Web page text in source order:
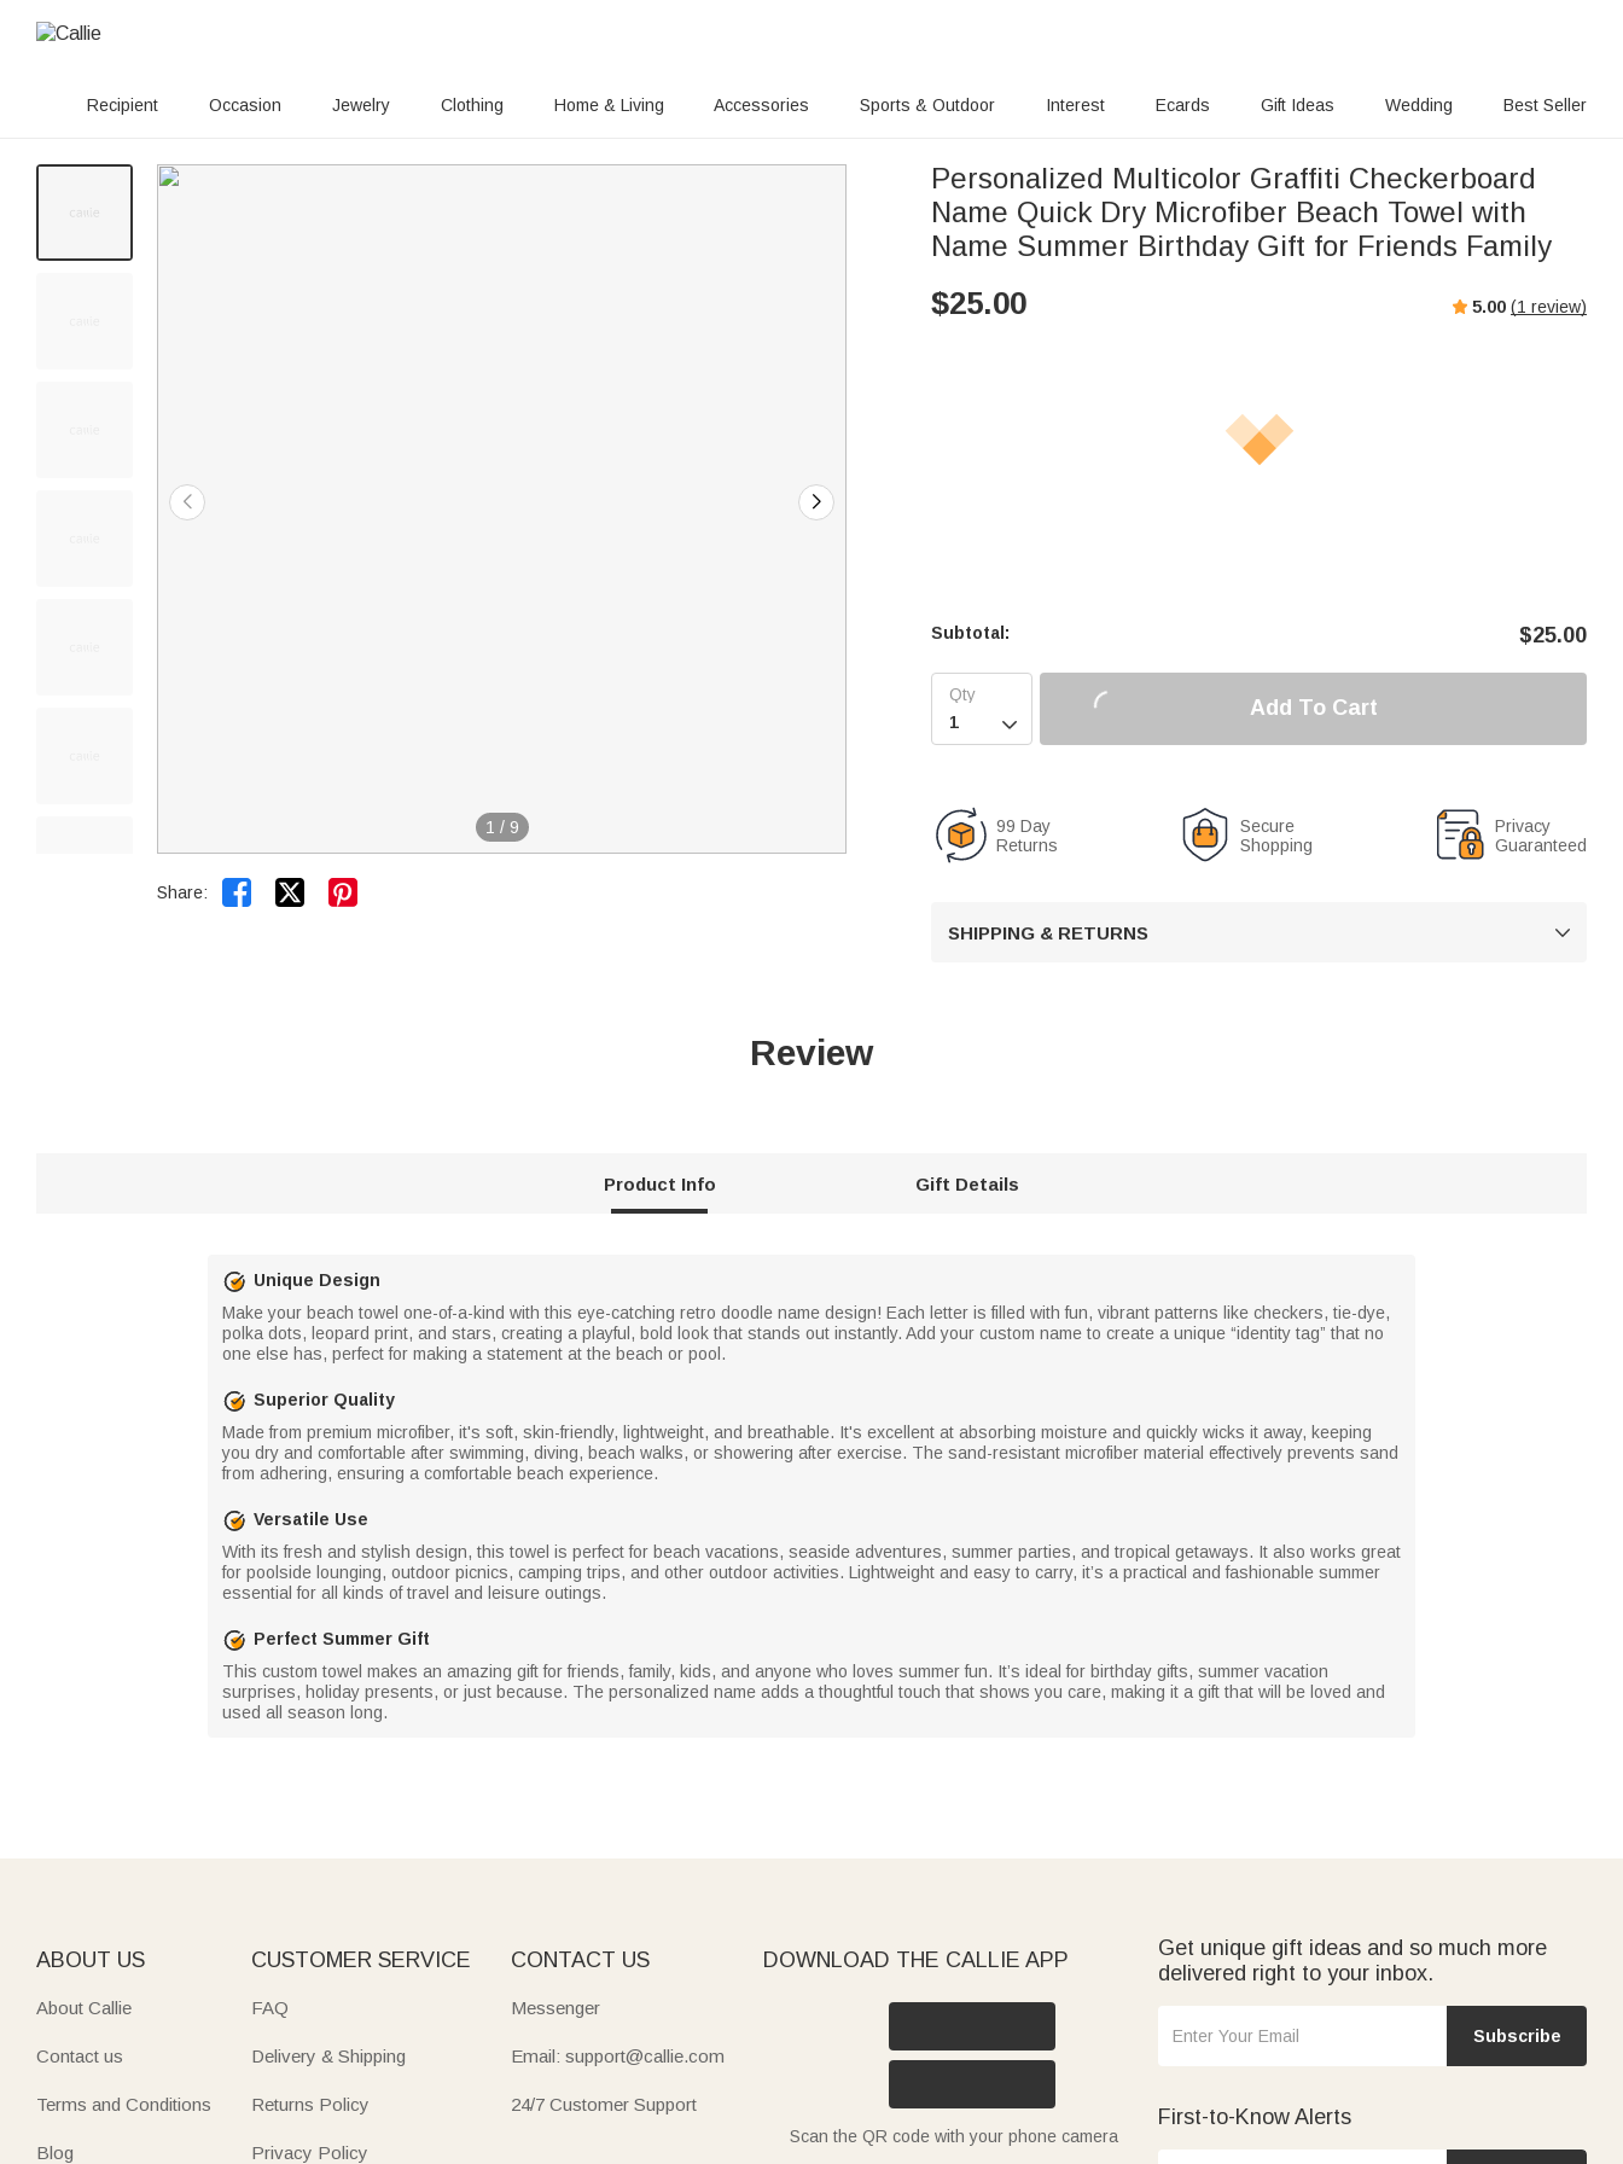
Recipient Occasion Jewelry Clothing Home & Living Accessories Sports & Outdoor Interest Ecards Gift Ideas Wedding Best Seller
1 / 9
Share:  
Personalized Multicolor Graffiti Checkerboard
Name Quick Dry Microfiber Beach Towel with
Name Summer Birthday Gift for Friends Family
$25.00 5.00 (1 review)
Subtotal: $25.00

Add To Cart
99 Day
Returns
Secure
Shopping
Privacy
Guaranteed
SHIPPING & RETURNS 
Review
Product Info Gift Details
Unique Design
Make your beach towel one-of-a-kind with this eye-catching retro doodle name design! Each letter is filled with fun, vibrant patterns like checkers, tie-dye,
polka dots, leopard print, and stars, creating a playful, bold look that stands out instantly. Add your custom name to create a unique “identity tag” that no
one else has, perfect for making a statement at the beach or pool.
Superior Quality
Made from premium microfiber, it's soft, skin-friendly, lightweight, and breathable. It's excellent at absorbing moisture and quickly wicks it away, keeping
you dry and comfortable after swimming, diving, beach walks, or showering after exercise. The sand-resistant microfiber material effectively prevents sand
from adhering, ensuring a comfortable beach experience.
Versatile Use
With its fresh and stylish design, this towel is perfect for beach vacations, seaside adventures, summer parties, and tropical getaways. It also works great
for poolside lounging, outdoor picnics, camping trips, and other outdoor activities. Lightweight and easy to carry, it’s a practical and fashionable summer
essential for all kinds of travel and leisure outings.
Perfect Summer Gift
This custom towel makes an amazing gift for friends, family, kids, and anyone who loves summer fun. It’s ideal for birthday gifts, summer vacation
surprises, holiday presents, or just because. The personalized name adds a thoughtful touch that shows you care, making it a gift that will be loved and
used all season long.
ABOUT US
About Callie
Contact us
Terms and Conditions
Blog
CUSTOMER SERVICE
FAQ
Delivery & Shipping
Returns Policy
Privacy Policy
CONTACT US
Messenger
Email: support@callie.com
24/7 Customer Support
DOWNLOAD THE CALLIE APP
Scan the QR code with your phone camera
Get unique gift ideas and so much more
delivered right to your inbox.
Subscribe
First-to-Know Alerts